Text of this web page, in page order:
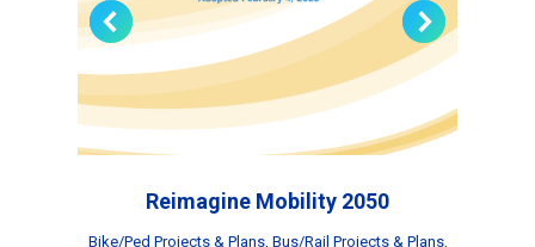
Reimagine Mobility 2050
Bike/Ped Projects & Plans, Bus/Rail Projects & Plans,